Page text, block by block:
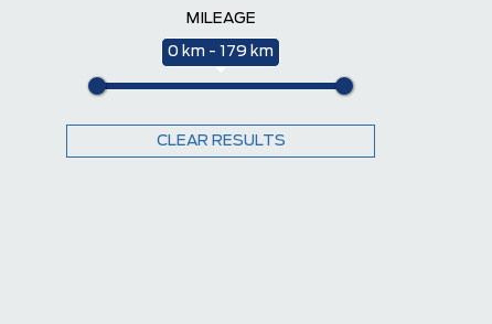
MILEAGE
0 km - 179 km
CLEAR RESULTS